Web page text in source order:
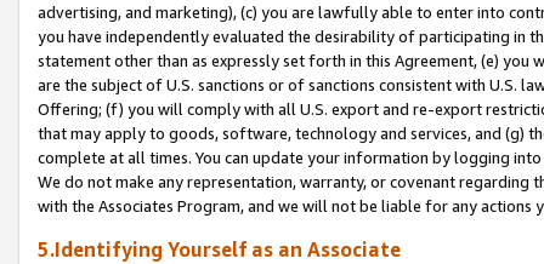
advertising, and marketing), (c) you are lawfully able to enter into
you have independently evaluated the desirability of participating in
statement other than as expressly set forth in this Agreement, (e)
are the subject of U.S. sanctions or of sanctions consistent with U.S.
Offering; (f) you will comply with all U.S. export and re-export
that may apply to goods, software, technology and services, and (g)
complete at all times. You can update your information by logging
We do not make any representation, warranty, or covenant regarding
with the Associates Program, and we will not be liable for any actions
5.Identifying Yourself as an Associate